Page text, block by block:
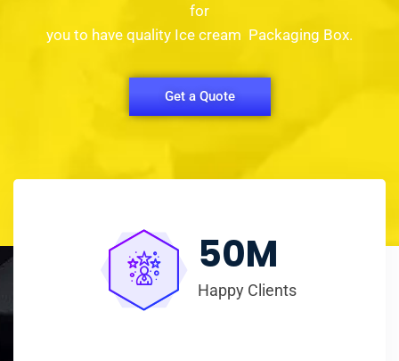
for
you to have quality Ice cream Packaging Box.
Get a Quote
50M
Happy Clients